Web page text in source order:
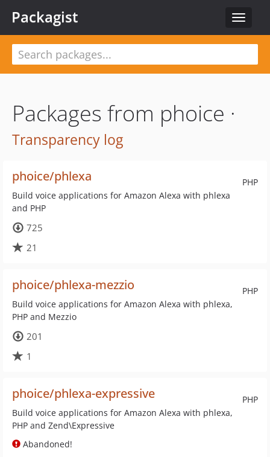
Toggle
Packagist
Packages from phoice ·
Transparency log
PHP
phoice/phlexa
Build voice applications for Amazon Alexa with phlexa
and PHP
725
21
PHP
phoice/phlexa-mezzio
Build voice applications for Amazon Alexa with phlexa,
PHP and Mezzio
201
1
PHP
phoice/phlexa-expressive
Build voice applications for Amazon Alexa with phlexa,
PHP and Zend\Expressive
Abandoned!